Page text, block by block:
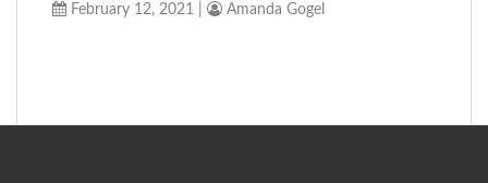
February 12, 2021 Amanda Gogel